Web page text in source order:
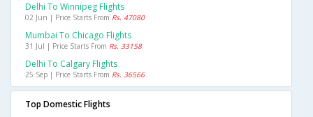
Delhi To Winnipeg Flights
02 Jun | Price Starts From Rs. 47080
Mumbai To Chicago Flights
31 Jul | Price Starts From Rs. 33158
Delhi To Calgary Flights
25 Sep | Price Starts From Rs. 36566
Top Domestic Flights